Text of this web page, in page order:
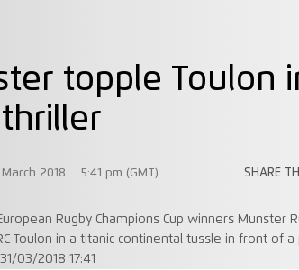
topple Toulon
2018 5:41 pm (GMT) SHARE